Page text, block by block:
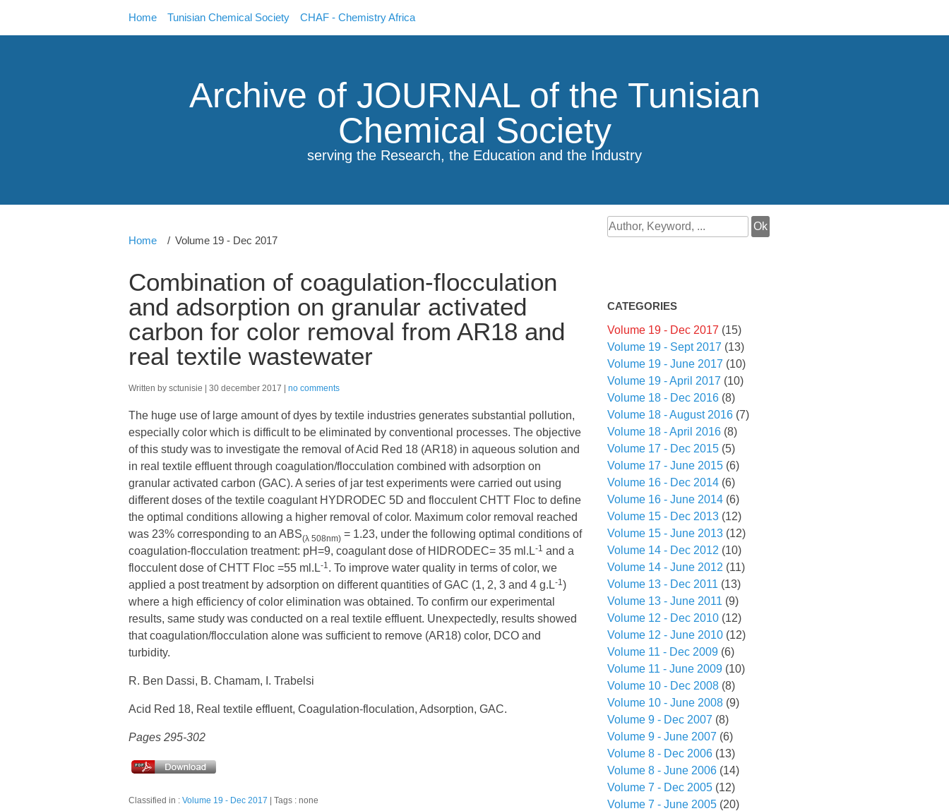
Home Tunisian Chemical Society CHAF - Chemistry Africa
Archive of JOURNAL of the Tunisian
Chemical Society
serving the Research, the Education and the Industry
Home Volume 19 - Dec 2017
Combination of coagulation-flocculation
and adsorption on granular activated
carbon for color removal from AR18 and
real textile wastewater
Written by sctunisie 30 december 2017 no comments
The huge use of large amount of dyes by textile industries generates substantial pollution,
especially color which is difficult to be eliminated by conventional processes. The objective
of this study was to investigate the removal of Acid Red 18 (AR18) in aqueous solution and
in real textile effluent through coagulation/flocculation combined with adsorption on
granular activated carbon (GAC). A series of jar test experiments were carried out using
different doses of the textile coagulant HYDRODEC 5D and flocculent CHTT Floc to define
the optimal conditions allowing a higher removal of color. Maximum color removal reached
was 23% corresponding to an ABS(λ 508nm) = 1.23, under the following optimal conditions of
coagulation-flocculation treatment: pH=9, coagulant dose of HIDRODEC= 35 ml.L-1 and a
flocculent dose of CHTT Floc =55 ml.L-1 . To improve water quality in terms of color, we
applied a post treatment by adsorption on different quantities of GAC (1, 2, 3 and 4 g.L-1 )
where a high efficiency of color elimination was obtained. To confirm our experimental
results, same study was conducted on a real textile effluent. Unexpectedly, results showed
that coagulation/flocculation alone was sufficient to remove (AR18) color, DCO and
turbidity.
R. Ben Dassi, B. Chamam, I. Trabelsi
Acid Red 18, Real textile effluent, Coagulation-floculation, Adsorption, GAC.
Pages 295-302
Classified in : Volume 19 - Dec 2017 Tags : none
CATEGORIES
Volume 19 - Dec 2017 (15)
Volume 19 - Sept 2017 (13)
Volume 19 - June 2017 (10)
Volume 19 - April 2017 (10)
Volume 18 - Dec 2016 (8)
Volume 18 - August 2016 (7)
Volume 18 - April 2016 (8)
Volume 17 - Dec 2015 (5)
Volume 17 - June 2015 (6)
Volume 16 - Dec 2014 (6)
Volume 16 - June 2014 (6)
Volume 15 - Dec 2013 (12)
Volume 15 - June 2013 (12)
Volume 14 - Dec 2012 (10)
Volume 14 - June 2012 (11)
Volume 13 - Dec 2011 (13)
Volume 13 - June 2011 (9)
Volume 12 - Dec 2010 (12)
Volume 12 - June 2010 (12)
Volume 11 - Dec 2009 (6)
Volume 11 - June 2009 (10)
Volume 10 - Dec 2008 (8)
Volume 10 - June 2008 (9)
Volume 9 - Dec 2007 (8)
Volume 9 - June 2007 (6)
Volume 8 - Dec 2006 (13)
Volume 8 - June 2006 (14)
Volume 7 - Dec 2005 (12)
Volume 7 - June 2005 (20)